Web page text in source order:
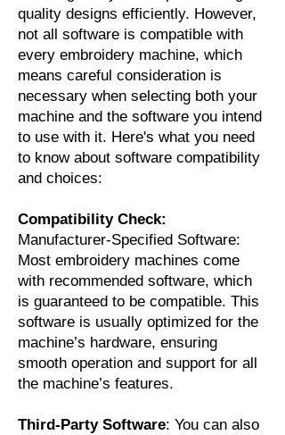
quality designs efficiently. However,
not all software is compatible with
every embroidery machine, which
means careful consideration is
necessary when selecting both your
machine and the software you intend
to use with it. Here's what you need
to know about software compatibility
and choices:
Compatibility Check:
Manufacturer-Specified Software:
Most embroidery machines come
with recommended software, which
is guaranteed to be compatible. This
software is usually optimized for the
machine’s hardware, ensuring
smooth operation and support for all
the machine’s features.
Third-Party Software: You can also